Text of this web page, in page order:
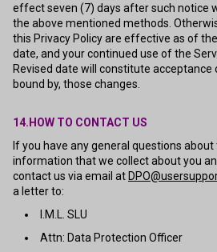
effect seven (7) days after such notice
the above mentioned methods.
this Privacy Policy are effective as of
date, and your continued use of the
Revised date will constitute
bound by, those changes.
14.HOW TO CONTACT US
If you have any general questions
information that we collect about you
contact us via email at
a letter to:
I.M.L. SLU
Attn: Data Protection Officer